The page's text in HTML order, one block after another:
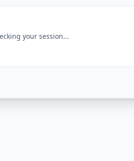
your session...